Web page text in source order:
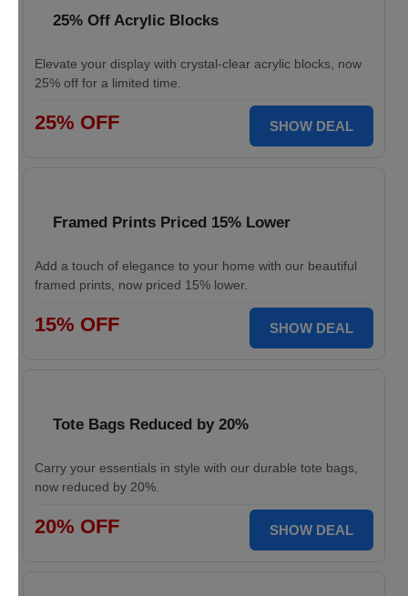
25% Off Acrylic Blocks
Elevate your display with crystal-clear acrylic blocks, now
25% off for a limited time.
25% OFF SHOW DEAL
Framed Prints Priced 15% Lower
Add a touch of elegance to your home with our beautiful
framed prints, now priced 15% lower.
15% OFF SHOW DEAL
Tote Bags Reduced by 20%
Carry your essentials in style with our durable tote bags,
now reduced by 20%.
20% OFF SHOW DEAL